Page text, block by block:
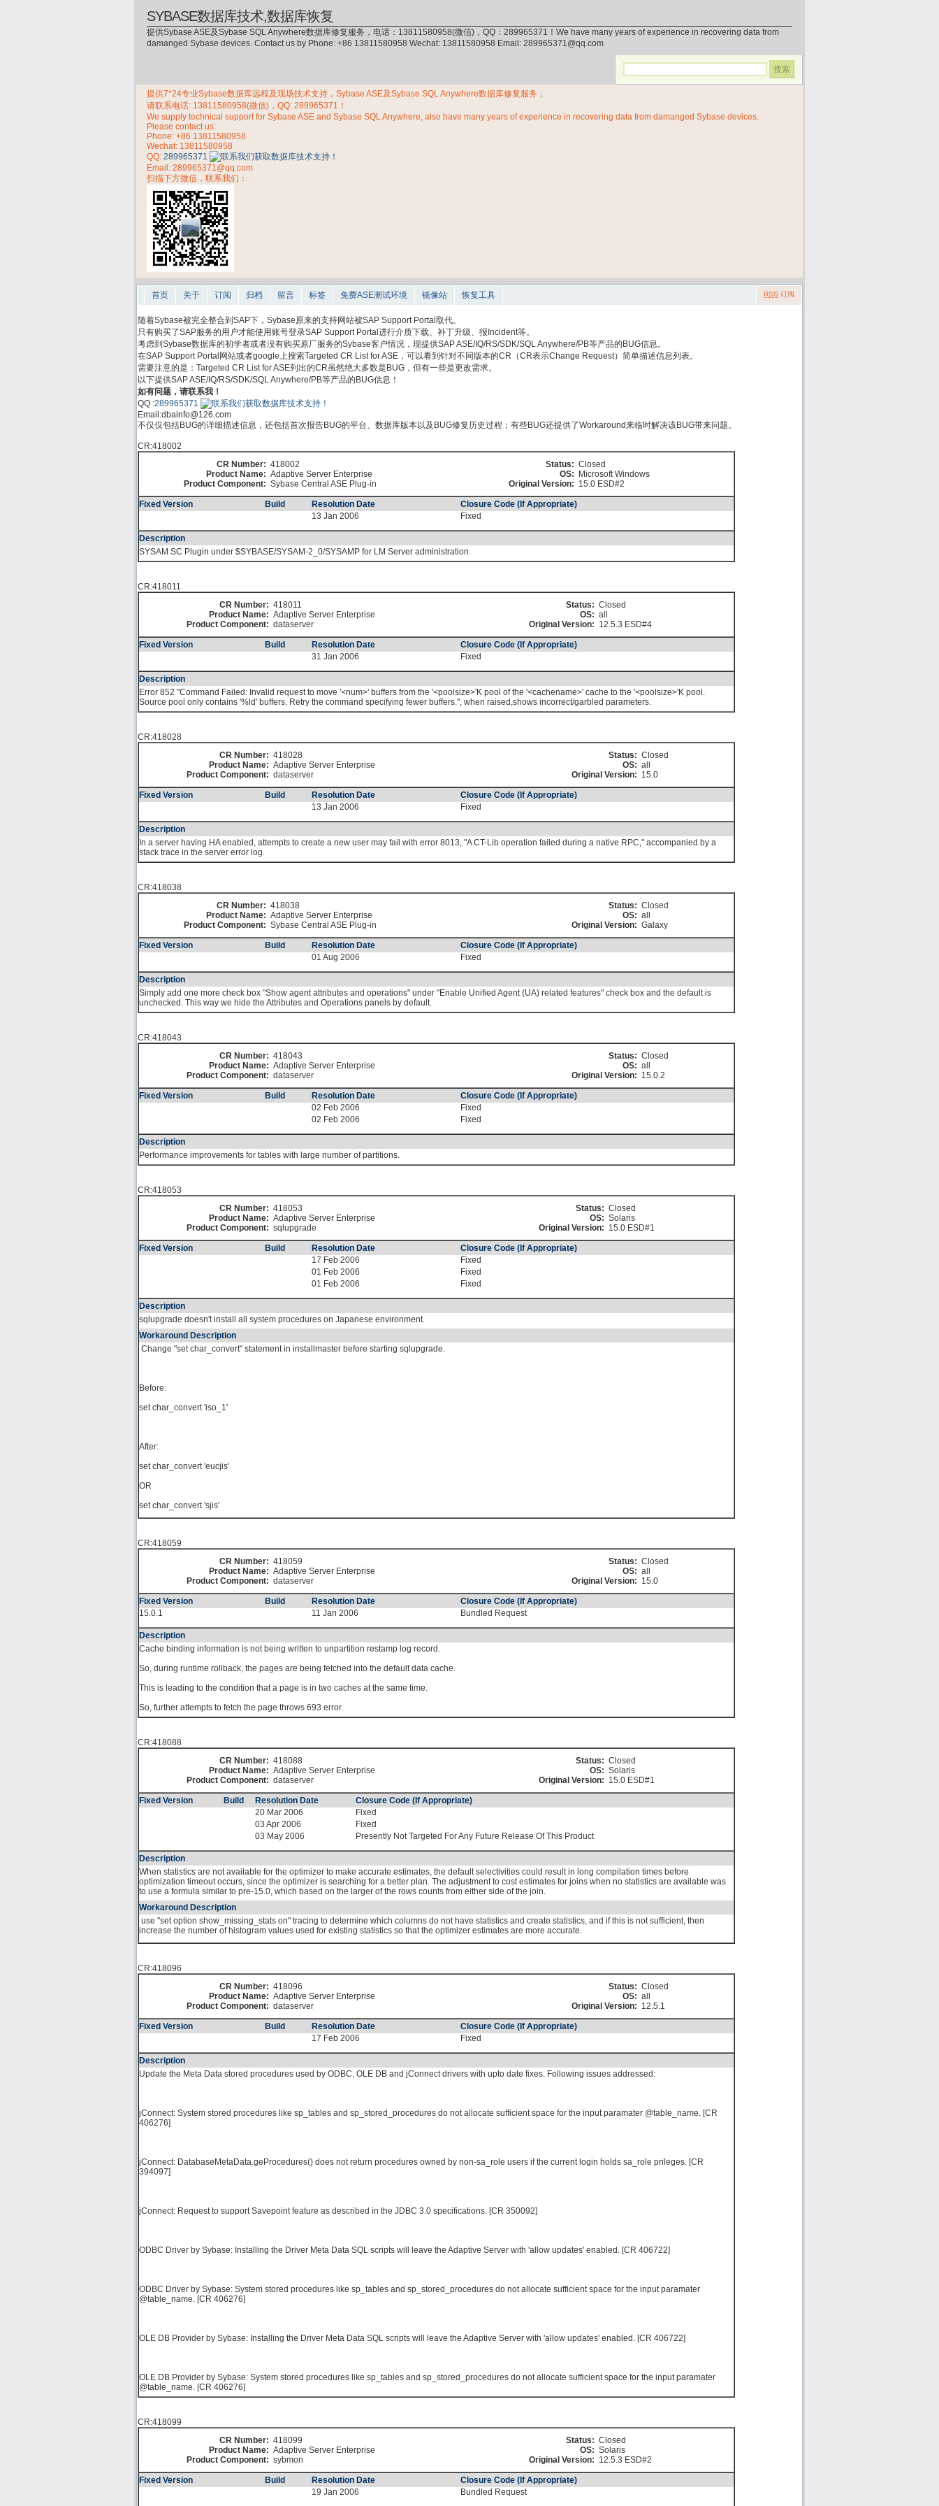
SYBASE数据库技术,数据库恢复
提供Sybase ASE及Sybase SQL Anywhere数据库修复服务，电话：13811580958(微信)，QQ：289965371！We have many years of experience in recovering data from
damanged Sybase devices. Contact us by Phone: +86 13811580958 Wechat: 13811580958 Email: 289965371@qq.com
提供7*24专业Sybase数据库远程及现场技术支持，Sybase ASE及Sybase SQL Anywhere数据库修复服务，
请联系电话: 13811580958(微信)，QQ: 289965371！
We supply technical support for Sybase ASE and Sybase SQL Anywhere, also have many years of experience in recovering data from damanged Sybase devices.
Please contact us:
Phone: +86 13811580958
Wechat: 13811580958
QQ: 289965371
Email: 289965371@qq.com
扫描下方微信，联系我们：
首页 关于 订阅 归档 留言 标签 免费ASE测试环境 镜像站 恢复工具 RSS 订阅
随着Sybase被完全整合到SAP下，Sybase原来的支持网站被SAP Support Portal取代。
只有购买了SAP服务的用户才能使用账号登录SAP Support Portal进行介质下载、补丁升级、报Incident等。
考虑到Sybase数据库的初学者或者没有购买原厂服务的Sybase客户情况，现提供SAP ASE/IQ/RS/SDK/SQL Anywhere/PB等产品的BUG信息。
在SAP Support Portal网站或者google上搜索Targeted CR List for ASE，可以看到针对不同版本的CR（CR表示Change Request）简单描述信息列表。
需要注意的是：Targeted CR List for ASE列出的CR虽然绝大多数是BUG，但有一些是更改需求。
以下提供SAP ASE/IQ/RS/SDK/SQL Anywhere/PB等产品的BUG信息！
如有问题，请联系我！
QQ :289965371
Email:dbainfo@126.com
不仅仅包括BUG的详细描述信息，还包括首次报告BUG的平台、数据库版本以及BUG修复历史过程；有些BUG还提供了Workaround来临时解决该BUG带来问题。
CR:418002
CR Number: 418002
Product Name: Adaptive Server Enterprise
Product Component: Sybase Central ASE Plug-in
Status: Closed
OS:
Microsoft Windows
Original Version: 15.0 ESD#2
Fixed Version Build Resolution Date
Closure Code (If Appropriate)
13 Jan 2006
Fixed
Description
SYSAM SC Plugin under $SYBASE/SYSAM-2_0/SYSAMP for LM Server administration.
CR:418011
CR Number: 418011
Product Name: Adaptive Server Enterprise
Product Component: dataserver
Status: Closed
OS: all
Original Version: 12.5.3 ESD#4
Fixed Version Build Resolution Date
Closure Code (If Appropriate)
31 Jan 2006
Fixed
Description
Error 852 "Command Failed: Invalid request to move '<num>' buffers from the '<poolsize>'K pool of the '<cachename>' cache to the '<poolsize>'K pool.
Source pool only contains '%ld' buffers. Retry the command specifying fewer buffers.", when raised,shows incorrect/garbled parameters.
CR:418028
CR Number: 418028
Product Name: Adaptive Server Enterprise
Product Component: dataserver
Status: Closed
OS: all
Original Version: 15.0
Fixed Version Build Resolution Date
Closure Code (If Appropriate)
13 Jan 2006
Fixed
Description
In a server having HA enabled, attempts to create a new user may fail with error 8013, "A CT-Lib operation failed during a native RPC," accompanied by a
stack trace in the server error log.
CR:418038
CR Number: 418038
Product Name: Adaptive Server Enterprise
Product Component: Sybase Central ASE Plug-in
Status: Closed
OS: all
Original Version: Galaxy
Fixed Version Build Resolution Date
Closure Code (If Appropriate)
01 Aug 2006
Fixed
Description
Simply add one more check box "Show agent attributes and operations" under "Enable Unified Agent (UA) related features" check box and the default is
unchecked. This way we hide the Attributes and Operations panels by default.
CR:418043
CR Number: 418043
Product Name: Adaptive Server Enterprise
Product Component: dataserver
Status: Closed
OS: all
Original Version: 15.0.2
Fixed Version Build Resolution Date
Closure Code (If Appropriate)
02 Feb 2006
Fixed
02 Feb 2006
Fixed
Description
Performance improvements for tables with large number of partitions.
CR:418053
CR Number: 418053
Product Name: Adaptive Server Enterprise
Product Component: sqlupgrade
Status: Closed
OS: Solaris
Original Version: 15.0 ESD#1
Fixed Version Build Resolution Date
Closure Code (If Appropriate)
17 Feb 2006
Fixed
01 Feb 2006
Fixed
01 Feb 2006
Fixed
Description
sqlupgrade doesn't install all system procedures on Japanese environment.
Workaround Description
Change "set char_convert" statement in installmaster before starting sqlupgrade.
Before:
set char_convert 'iso_1'
After:
set char_convert 'eucjis'
OR
set char_convert 'sjis'
CR:418059
CR Number: 418059
Product Name: Adaptive Server Enterprise
Product Component: dataserver
Status: Closed
OS: all
Original Version: 15.0
Fixed Version Build Resolution Date
Closure Code (If Appropriate)
15.0.1
11 Jan 2006 Bundled Request
Description
Cache binding information is not being written to unpartition restamp log record.
So, during runtime rollback, the pages are being fetched into the default data cache.
This is leading to the condition that a page is in two caches at the same time.
So, further attempts to fetch the page throws 693 error.
CR:418088
CR Number: 418088
Product Name: Adaptive Server Enterprise
Product Component: dataserver
Status: Closed
OS: Solaris
Original Version: 15.0 ESD#1
Fixed Version Build Resolution Date
Closure Code (If Appropriate)
20 Mar 2006
Fixed
03 Apr 2006
Fixed
03 May 2006
Presently Not Targeted For Any Future Release Of This Product
Description
When statistics are not available for the optimizer to make accurate estimates, the default selectivities could result in long compilation times before
optimization timeout occurs, since the optimizer is searching for a better plan. The adjustment to cost estimates for joins when no statistics are available was
to use a formula similar to pre-15.0, which based on the larger of the rows counts from either side of the join.
Workaround Description
use "set option show_missing_stats on" tracing to determine which columns do not have statistics and create statistics, and if this is not sufficient, then
increase the number of histogram values used for existing statistics so that the optimizer estimates are more accurate.
CR:418096
CR Number: 418096
Product Name: Adaptive Server Enterprise
Product Component: dataserver
Status: Closed
OS: all
Original Version: 12.5.1
Fixed Version Build Resolution Date
Closure Code (If Appropriate)
17 Feb 2006
Fixed
Description
Update the Meta Data stored procedures used by ODBC, OLE DB and jConnect drivers with upto date fixes. Following issues addressed:
jConnect: System stored procedures like sp_tables and sp_stored_procedures do not allocate sufficient space for the input paramater @table_name. [CR
406276]
jConnect: DatabaseMetaData.geProcedures() does not return procedures owned by non-sa_role users if the current login holds sa_role prileges. [CR
394097]
jConnect: Request to support Savepoint feature as described in the JDBC 3.0 specifications. [CR 350092]
ODBC Driver by Sybase: Installing the Driver Meta Data SQL scripts will leave the Adaptive Server with 'allow updates' enabled. [CR 406722]
ODBC Driver by Sybase: System stored procedures like sp_tables and sp_stored_procedures do not allocate sufficient space for the input paramater
@table_name. [CR 406276]
OLE DB Provider by Sybase: Installing the Driver Meta Data SQL scripts will leave the Adaptive Server with 'allow updates' enabled. [CR 406722]
OLE DB Provider by Sybase: System stored procedures like sp_tables and sp_stored_procedures do not allocate sufficient space for the input paramater
@table_name. [CR 406276]
CR:418099
CR Number: 418099
Product Name: Adaptive Server Enterprise
Product Component: sybmon
Status: Closed
OS: Solaris
Original Version: 12.5.3 ESD#2
Fixed Version Build Resolution Date
Closure Code (If Appropriate)
19 Jan 2006
Bundled Request